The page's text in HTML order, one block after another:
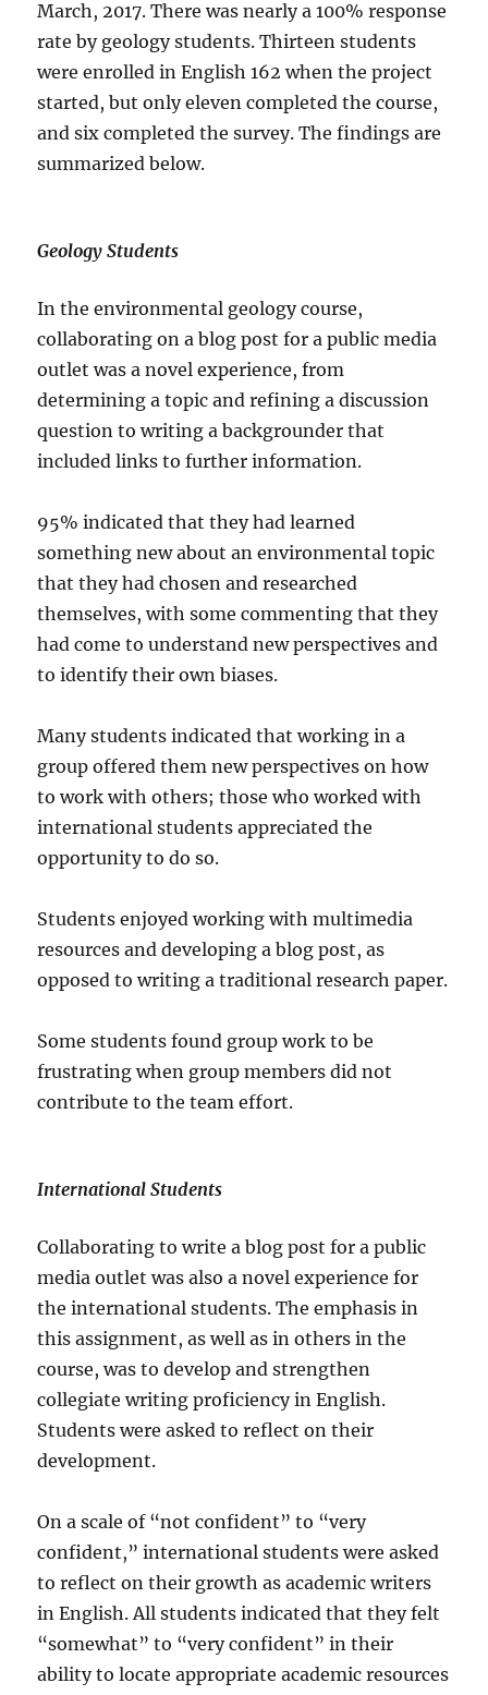
March, 2017. There was nearly a 100% response
rate by geology students. Thirteen students
were enrolled in English 162 when the project
started, but only eleven completed the course,
and six completed the survey. The findings are
summarized below.
Geology Students
In the environmental geology course,
collaborating on a blog post for a public media
outlet was a novel experience, from
determining a topic and refining a discussion
question to writing a backgrounder that
included links to further information.
95% indicated that they had learned
something new about an environmental topic
that they had chosen and researched
themselves, with some commenting that they
had come to understand new perspectives and
to identify their own biases.
Many students indicated that working in a
group offered them new perspectives on how
to work with others; those who worked with
international students appreciated the
opportunity to do so.
Students enjoyed working with multimedia
resources and developing a blog post, as
opposed to writing a traditional research paper.
Some students found group work to be
frustrating when group members did not
contribute to the team effort.
International Students
Collaborating to write a blog post for a public
media outlet was also a novel experience for
the international students. The emphasis in
this assignment, as well as in others in the
course, was to develop and strengthen
collegiate writing proficiency in English.
Students were asked to reflect on their
development.
On a scale of “not confident” to “very
confident,” international students were asked
to reflect on their growth as academic writers
in English. All students indicated that they felt
“somewhat” to “very confident” in their
ability to locate appropriate academic resources